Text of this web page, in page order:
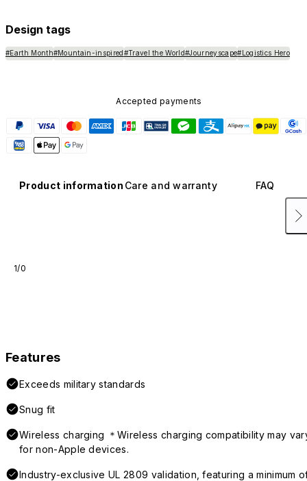
Design tags
#Earth Month#Mountain-inspired#Travel the World#Journeyscape#Logistics Hero
Accepted payments
Product information Care and warranty FAQ
1/0
Features
Exceeds military standards
Snug fit
Wireless charging ＊Wireless charging compatibility may
for non-Apple devices.
Industry-exclusive UL 2809 validation, featuring a minimum